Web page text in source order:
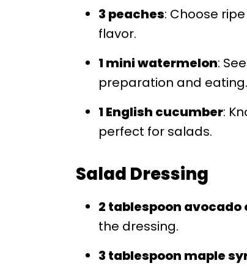
3 peaches: Choose
flavor.
1 mini watermelon:
preparation and eating.
1 English cucumber:
perfect for salads.
Salad Dressing
2 tablespoon avocado
the dressing.
3 tablespoon maple